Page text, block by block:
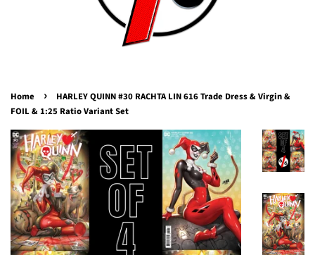
Home ›
HARLEY QUINN #30 RACHTA LIN 616 Trade Dress & Virgin &
FOIL & 1:25 Ratio Variant Set